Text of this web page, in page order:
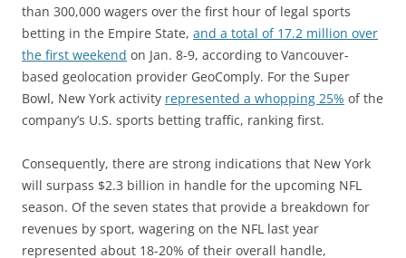
than 300,000 wagers over the first hour of legal sports
betting in the Empire State, and a total of 17.2 million over
the first weekend on Jan. 8-9, according to Vancouver-
based geolocation provider GeoComply. For the Super
Bowl, New York activity represented a whopping 25% of the
company’s U.S. sports betting traffic, ranking first.
Consequently, there are strong indications that New York
will surpass $2.3 billion in handle for the upcoming NFL
season. Of the seven states that provide a breakdown for
revenues by sport, wagering on the NFL last year
represented about 18-20% of their overall handle,